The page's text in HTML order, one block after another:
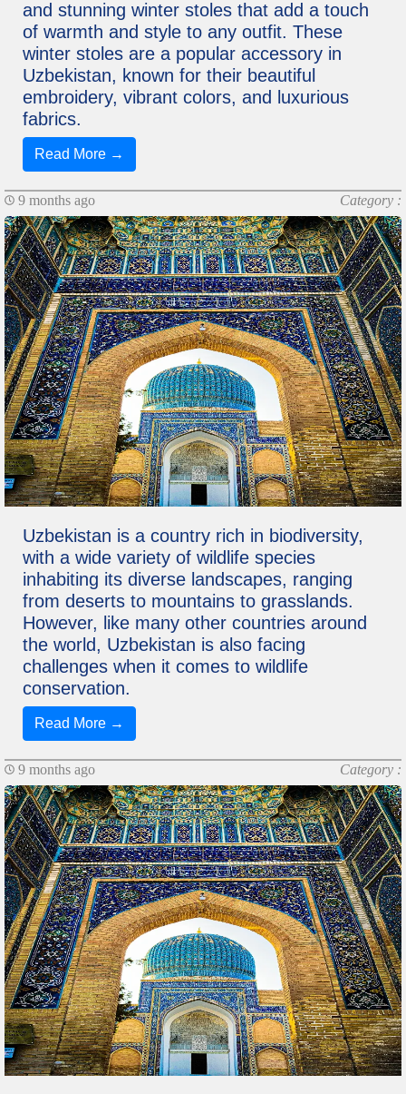
and stunning winter stoles that add a touch
of warmth and style to any outfit. These
winter stoles are a popular accessory in
Uzbekistan, known for their beautiful
embroidery, vibrant colors, and luxurious
fabrics.
Read More →
9 months ago Category :
Uzbekistan is a country rich in biodiversity,
with a wide variety of wildlife species
inhabiting its diverse landscapes, ranging
from deserts to mountains to grasslands.
However, like many other countries around
the world, Uzbekistan is also facing
challenges when it comes to wildlife
conservation.
Read More →
9 months ago Category :